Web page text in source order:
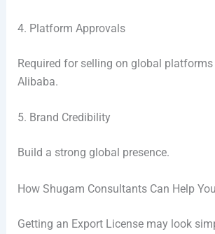
4. Platform Approvals
Required for selling on global
Alibaba.
5. Brand Credibility
Build a strong global presence.
How Shugam Consultants Can Help You
Getting an Export License may look